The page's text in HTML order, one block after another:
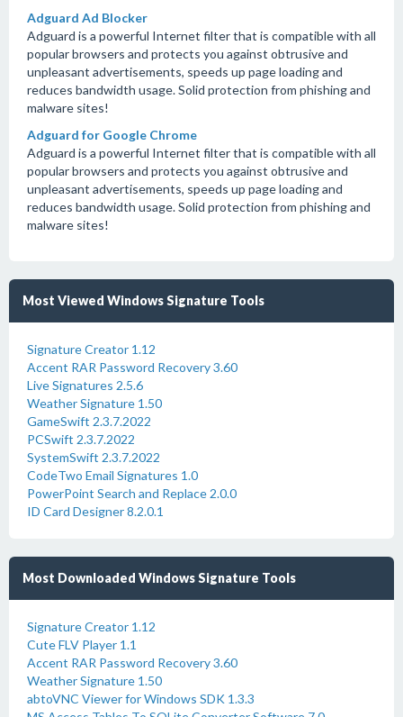
Adguard Ad Blocker
Adguard is a powerful Internet filter that is compatible with all
popular browsers and protects you against obtrusive and
unpleasant advertisements, speeds up page loading and
reduces bandwidth usage. Solid protection from phishing and
malware sites!
Adguard for Google Chrome
Adguard is a powerful Internet filter that is compatible with all
popular browsers and protects you against obtrusive and
unpleasant advertisements, speeds up page loading and
reduces bandwidth usage. Solid protection from phishing and
malware sites!
Most Viewed Windows Signature Tools
Signature Creator 1.12
Accent RAR Password Recovery 3.60
Live Signatures 2.5.6
Weather Signature 1.50
GameSwift 2.3.7.2022
PCSwift 2.3.7.2022
SystemSwift 2.3.7.2022
CodeTwo Email Signatures 1.0
PowerPoint Search and Replace 2.0.0
ID Card Designer 8.2.0.1
Most Downloaded Windows Signature Tools
Signature Creator 1.12
Cute FLV Player 1.1
Accent RAR Password Recovery 3.60
Weather Signature 1.50
abtoVNC Viewer for Windows SDK 1.3.3